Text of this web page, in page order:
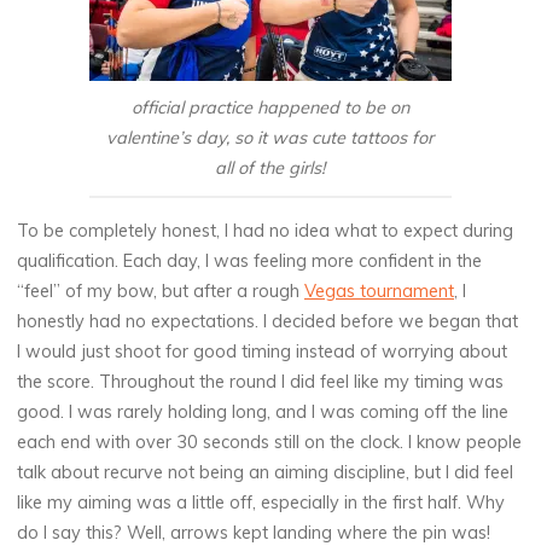
official practice happened to be on
valentine’s day, so it was cute tattoos for
all of the girls!
To be completely honest, I had no idea what to expect during
qualification. Each day, I was feeling more confident in the
“feel” of my bow, but after a roughVegas tournament, I
honestly had no expectations. I decided before we began that
I would just shoot for good timing instead of worrying about
the score. Throughout the round I did feel like my timing was
good. I was rarely holding long, and I was coming off the line
each end with over 30 seconds still on the clock. I know people
talk about recurve not being an aiming discipline, but I did feel
like my aiming was a little off, especially in the first half. Why
do I say this? Well, arrows kept landing where the pin was!